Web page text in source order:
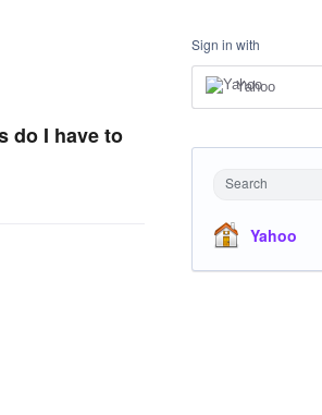
do I have to
Sign in with
Yahoo
Search
Yahoo